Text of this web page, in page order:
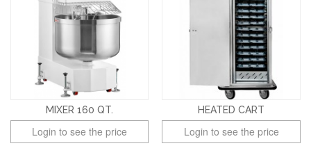
MIXER 160 QT.
Login to see the price
HEATED CART
Login to see the price